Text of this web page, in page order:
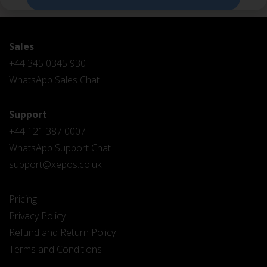
Pricing
Privacy Policy
Refund and Return Policy
Terms and Conditions
Support
+44 121 387 0007
WhatsApp Support Chat
support@xepos.co.uk
Sales
+44 345 0345 930
WhatsApp Sales Chat